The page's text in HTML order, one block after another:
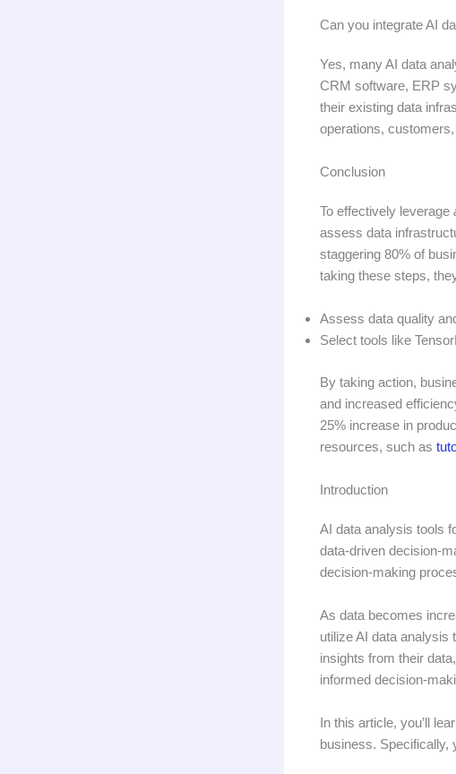
Can you integrate AI
Yes, many AI data
CRM software, ERP
their existing data
operations,
Conclusion
To effectively leverage
assess data
staggering 80% of
taking these steps,
Assess data quality
Select tools like
By taking action,
and increased
25% increase in
resources, such as
Introduction
AI data analysis tools
data-driven decision-
decision-making
As data becomes
utilize AI data analysis
insights from their
informed decision-
In this article, you’ll
business. Specifically,